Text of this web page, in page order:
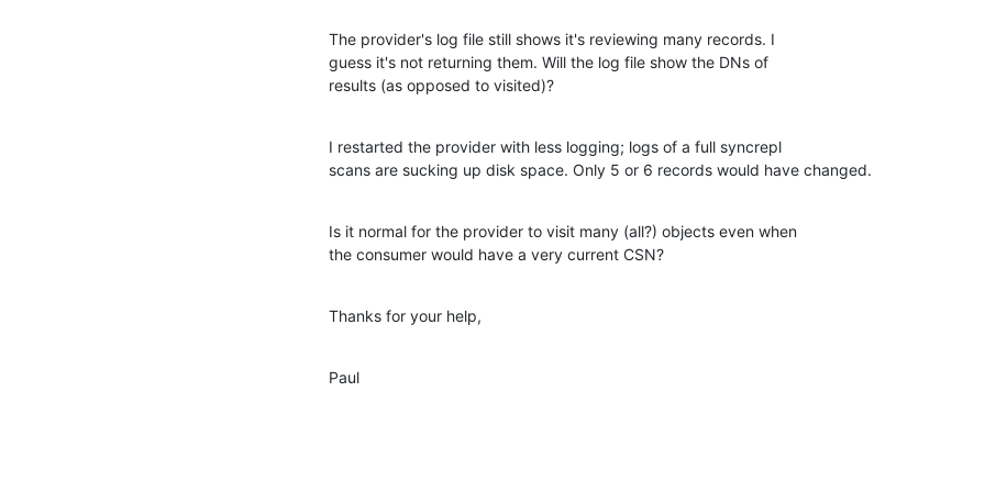
The provider's log file still shows it's reviewing many records. I
guess it's not returning them. Will the log file show the DNs of
results (as opposed to visited)?
I restarted the provider with less logging; logs of a full syncrepl
scans are sucking up disk space. Only 5 or 6 records would have changed.
Is it normal for the provider to visit many (all?) objects even when
the consumer would have a very current CSN?
Thanks for your help,
Paul